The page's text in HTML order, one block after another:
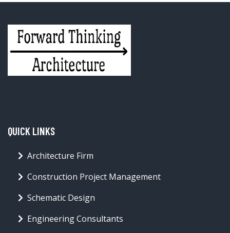
QUICK LINKS
Architecture Firm
Construction Project Management
Schematic Design
Engineering Consultants